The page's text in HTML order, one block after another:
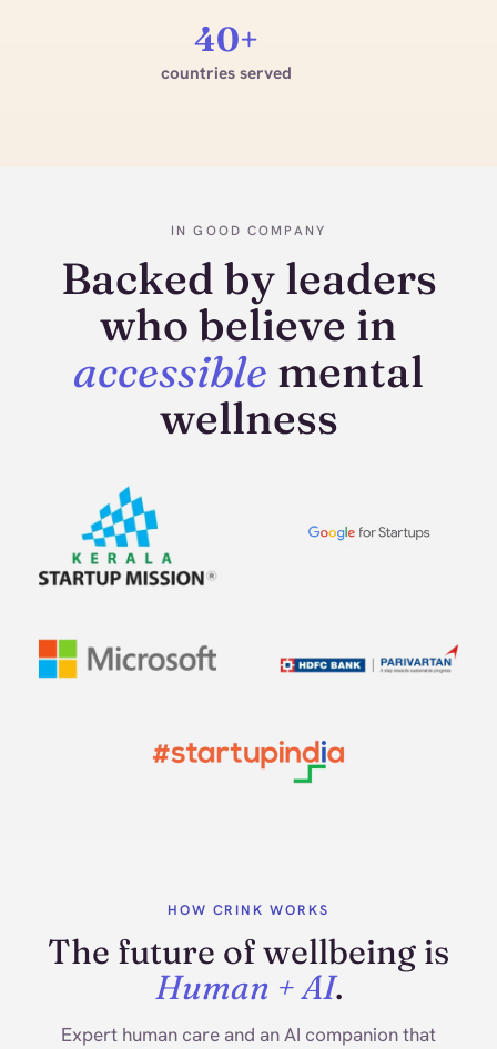
40+
countries served
IN GOOD COMPANY
Backed by leaders
who believe in
accessible mental
wellness
HOW CRINK WORKS
The future of wellbeing is
Human + AI.
Expert human care and an AI companion that